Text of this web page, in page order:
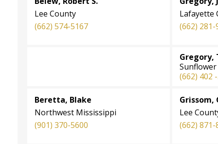
Lee County
(662) 574-5167
Lafayette
(662) 281-
Gregory,
(662) 402
Beretta, Blake
Northwest Mississippi
(901) 370-5600
Grissom,
Lee
(662) 871-